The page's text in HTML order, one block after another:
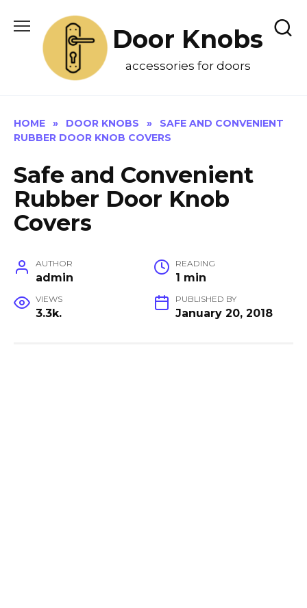
content
Door Knobs
accessories for doors
HOME » DOOR KNOBS »
SAFE AND CONVENIENT
RUBBER DOOR KNOB COVERS
Safe and Convenient
Rubber Door Knob
Covers
AUTHOR
admin
READING
1 min
VIEWS
3.3k.
PUBLISHED BY
January 20, 2018